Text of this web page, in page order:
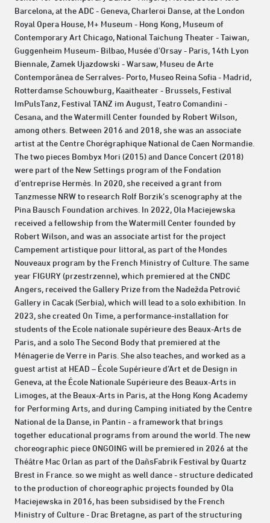
Barcelona, ​​at the ADC - Geneva, Charleroi Danse, at the London
Royal Opera House, M+ Museum - Hong Kong, Museum of
Contemporary Art Chicago, National Taichung Theater - Taiwan,
Guggenheim Museum- Bilbao, Musée d'Orsay - Paris, 14th Lyon
Biennale, Zamek Ujazdowski - Warsaw, Museu de Arte
Contemporânea de Serralves- Porto, Museo Reina Sofia - Madrid,
Rotterdamse Schouwburg, Kaaitheater - Brussels, Festival
ImPulsTanz, Festival TANZ im August, Teatro Comandini -
Cesana, and the Watermill Center founded by Robert Wilson,
among others. Between 2016 and 2018, she was an associate
artist at the Centre Chorégraphique National de Caen Normandie.
The two pieces Bombyx Mori (2015) and Dance Concert (2018)
were part of the New Settings program of the Fondation
d’entreprise Hermès. In 2020, she received a grant from
Tanzmesse NRW to research Rolf Borzik’s scenography at the
Pina Bausch Foundation archives. In 2022, Ola Maciejewska
received a fellowship from the Watermill Center founded by
Robert Wilson, and was an associate artist for the project
Campement artistique pour littoral, as part of the Mondes
Nouveaux program by the French Ministry of Culture. The same
year FIGURY (przestrzenne), which premiered at the CNDC
Angers, received the Gallery Prize from the Nadežda Petrović
Gallery in Cacak (Serbia), which will lead to a solo exhibition. In
2023, she created On Time, a performance-installation for
students of the Ecole nationale supérieure des Beaux-Arts de
Paris, and a solo The Second Body that premiered at the
Ménagerie de Verre in Paris. She also teaches, and worked as a
guest artist at HEAD – École Supérieure d’Art et de Design in
Geneva, at the École Nationale Supérieure des Beaux-Arts in
Limoges, at the Beaux-Arts in Paris, at the Hong Kong Academy
for Performing Arts, and during Camping initiated by the Centre
National de la Danse, in Pantin - a framework that brings
together educational programs from around the world. The new
choreographic piece ONGOING will be premiered in 2026 at the
Théâtre Mac Orlan as part of the DañsFabrik Festival by Quartz
Brest in France. so we might as well dance - structure dedicated
to the production of choreographic projects founded by Ola
Maciejewska in 2016, has been subsidised by the French
Ministry of Culture - Drac Bretagne, as part of the structuring